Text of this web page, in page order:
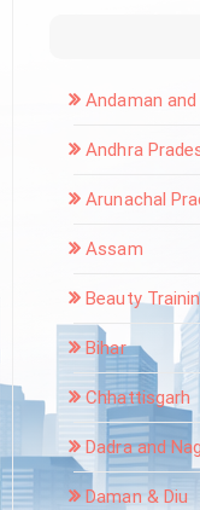
Andaman
Andhra
Arunachal
Assam
Beauty
Bihar
Chhattisgarh
Dadra and
Daman & Diu